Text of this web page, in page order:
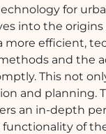
for
into the
more efficient,
and the
This not
and planning.
an in-depth
of